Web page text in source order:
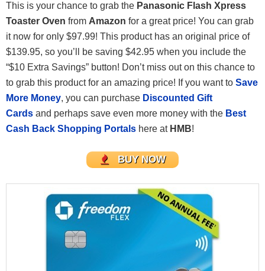
This is your chance to grab the Panasonic Flash Xpress
Toaster Oven from Amazon for a great price! You can grab
it now for only $97.99! This product has an original price of
$139.95, so you’ll be saving $42.95 when you include the
“$10 Extra Savings” button! Don’t miss out on this chance to
to grab this product for an amazing price! If you want to Save
More Money, you can purchase Discounted Gift
Cards and perhaps save even more money with the Best
Cash Back Shopping Portals here at HMB!
BUY NOW